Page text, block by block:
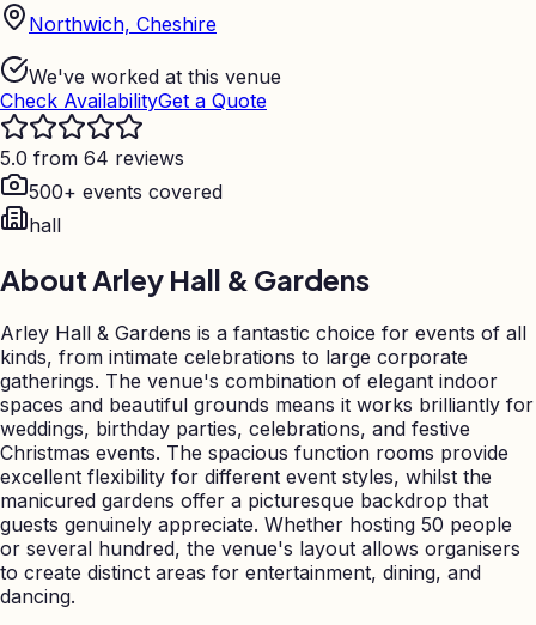
Northwich, Cheshire
We've worked at this venue
Check AvailabilityGet a Quote
5.0 from 64 reviews
500+ events covered
hall
About Arley Hall & Gardens
Arley Hall & Gardens is a fantastic choice for events of all
kinds, from intimate celebrations to large corporate
gatherings. The venue's combination of elegant indoor
spaces and beautiful grounds means it works brilliantly for
weddings, birthday parties, celebrations, and festive
Christmas events. The spacious function rooms provide
excellent flexibility for different event styles, whilst the
manicured gardens offer a picturesque backdrop that
guests genuinely appreciate. Whether hosting 50 people
or several hundred, the venue's layout allows organisers
to create distinct areas for entertainment, dining, and
dancing.